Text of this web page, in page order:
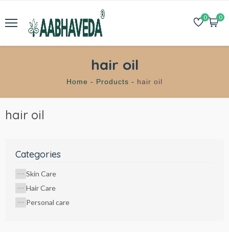
0 0
hair oil
Home - Products - hair oil
hair oil
Categories
Skin Care
Hair Care
Personal care